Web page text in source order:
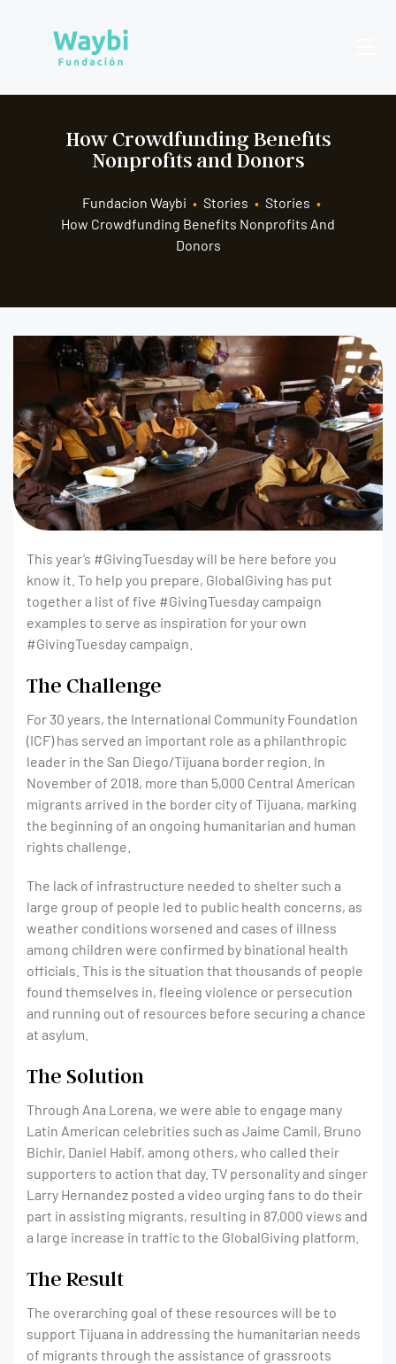
How Crowdfunding Benefits
Nonprofits and Donors
Fundacion Waybi • Stories • Stories •
How Crowdfunding Benefits Nonprofits And
Donors
This year’s #GivingTuesday will be here before you
know it. To help you prepare, GlobalGiving has put
together a list of five #GivingTuesday campaign
examples to serve as inspiration for your own
#GivingTuesday campaign.
The Challenge
For 30 years, the International Community Foundation
(ICF) has served an important role as a philanthropic
leader in the San Diego/Tijuana border region. In
November of 2018, more than 5,000 Central American
migrants arrived in the border city of Tijuana, marking
the beginning of an ongoing humanitarian and human
rights challenge.
The lack of infrastructure needed to shelter such a
large group of people led to public health concerns, as
weather conditions worsened and cases of illness
among children were confirmed by binational health
officials. This is the situation that thousands of people
found themselves in, fleeing violence or persecution
and running out of resources before securing a chance
at asylum.
The Solution
Through Ana Lorena, we were able to engage many
Latin American celebrities such as Jaime Camil, Bruno
Bichir, Daniel Habif, among others, who called their
supporters to action that day. TV personality and singer
Larry Hernandez posted a video urging fans to do their
part in assisting migrants, resulting in 87,000 views and
a large increase in traffic to the GlobalGiving platform.
The Result
The overarching goal of these resources will be to
support Tijuana in addressing the humanitarian needs
of migrants through the assistance of grassroots